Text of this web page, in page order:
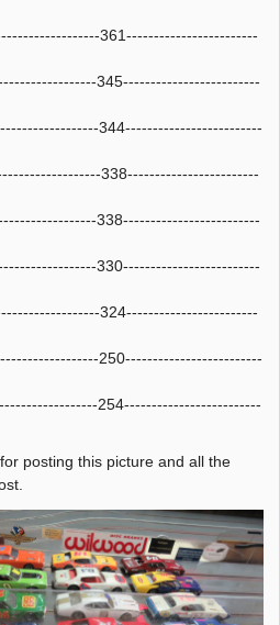
361------------------------
345-------------------------
344-------------------------
338------------------------
338-------------------------
330-------------------------
324------------------------
250-------------------------
254-------------------------
posting this picture and all the